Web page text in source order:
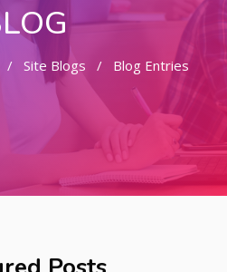
Site Blogs Blog Entries